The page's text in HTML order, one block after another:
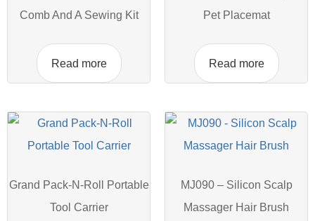
Comb And A Sewing Kit
Read more
Pet Placemat
Read more
Grand Pack-N-Roll Portable
Tool Carrier
MJ090 – Silicon Scalp
Massager Hair Brush